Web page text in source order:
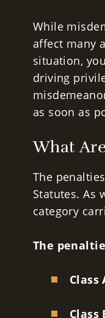
While
affect many
situation,
driving
as soon as
What
The
Statutes. As
category
The
Class
Class